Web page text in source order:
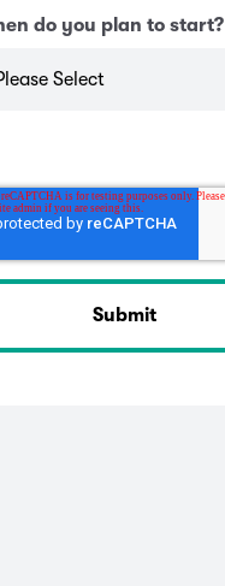
do you plan to start?